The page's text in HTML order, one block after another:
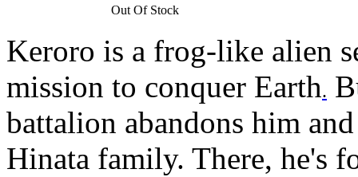
Out Of Stock
Keroro is a frog-like alien
mission to conquer Earth.
battalion abandons him
Hinata family. There, he's